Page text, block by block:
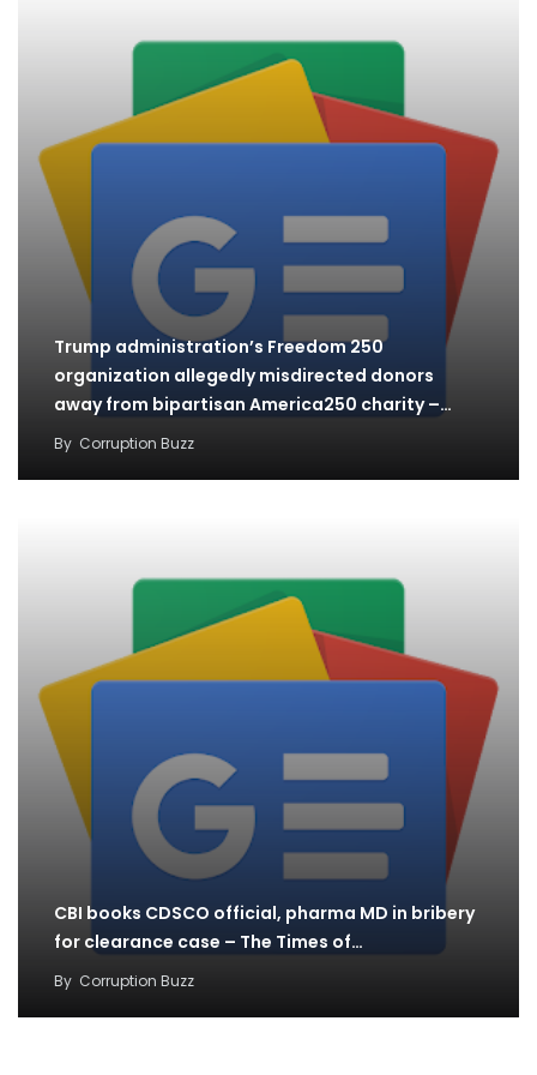
Trump administration’s Freedom 250
organization allegedly misdirected donors
away from bipartisan America250 charity –
The…
By Corruption Buzz
CBI books CDSCO official, pharma MD in bribery
for clearance case – The Times of…
By Corruption Buzz